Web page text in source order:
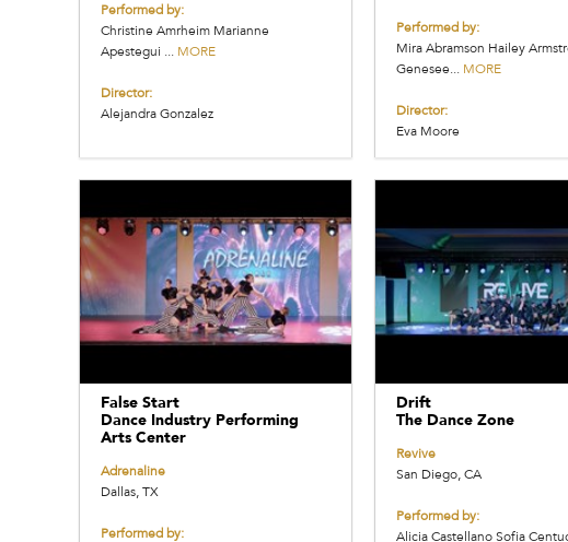
Performed by:
Christine Amrheim Marianne
Apestegui ... MORE
Director:
Alejandra Gonzalez
Performed by:
Mira Abramson Hailey
Genesee... MORE
Director:
Eva Moore
False Start
Dance Industry Performing
Arts Center
Adrenaline
Dallas, TX
Performed by:
Drift
The Dance Zone
Revive
San Diego, CA
Performed by:
Alicia Castellano Sofia